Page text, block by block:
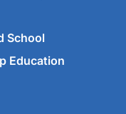
School
Education